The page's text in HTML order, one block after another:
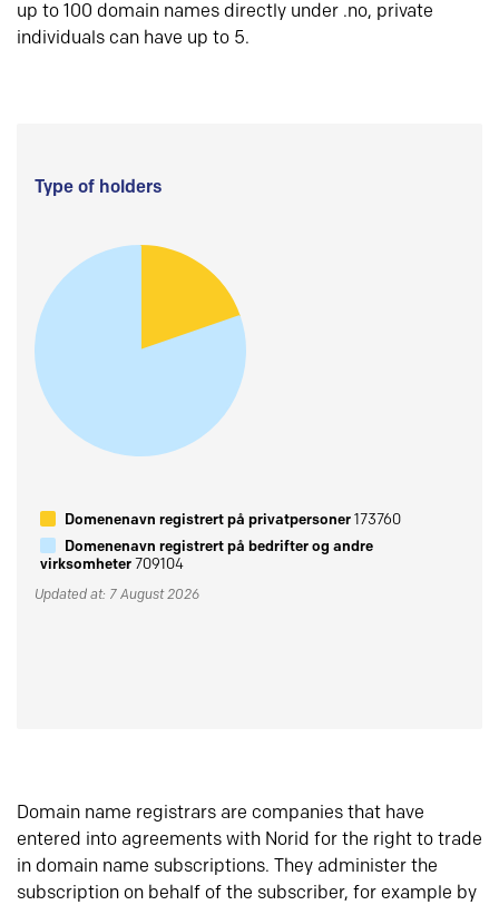
up to 100 domain names directly under .no, private
individuals can have up to 5.
Type of holders
Domenenavn registrert på privatpersoner173760
Domenenavn registrert på bedrifter og andre
virksomheter709104
Updated at: 7 August 2026
Domain name registrars are companies that have
entered into agreements with Norid for the right to trade
in domain name subscriptions. They administer the
subscription on behalf of the subscriber, for example by